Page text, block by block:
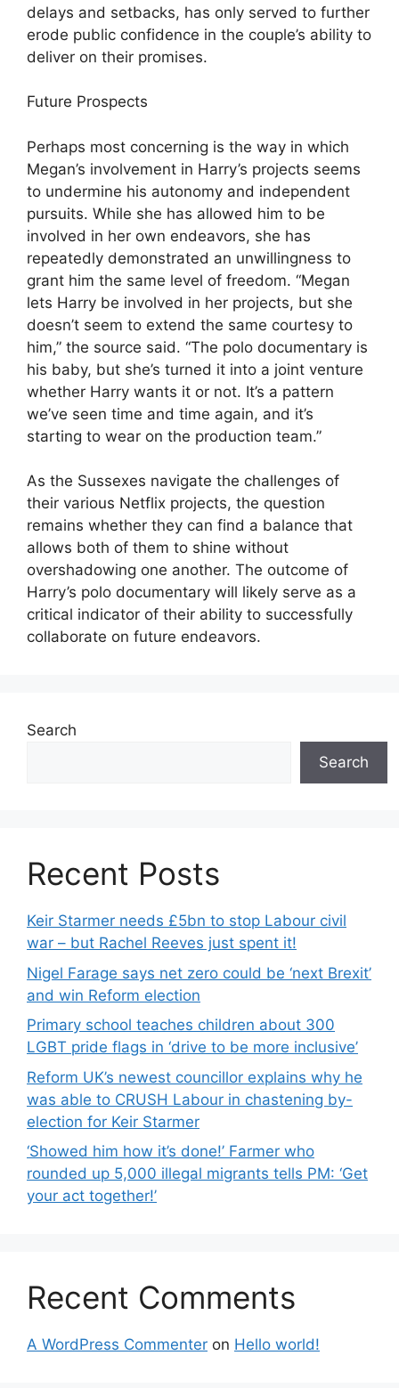
delays and setbacks, has only served to further
erode public confidence in the couple’s ability to
deliver on their promises.
Future Prospects
Perhaps most concerning is the way in which
Megan’s involvement in Harry’s projects seems
to undermine his autonomy and independent
pursuits. While she has allowed him to be
involved in her own endeavors, she has
repeatedly demonstrated an unwillingness to
grant him the same level of freedom. “Megan
lets Harry be involved in her projects, but she
doesn’t seem to extend the same courtesy to
him,” the source said. “The polo documentary is
his baby, but she’s turned it into a joint venture
whether Harry wants it or not. It’s a pattern
we’ve seen time and time again, and it’s
starting to wear on the production team.”
As the Sussexes navigate the challenges of
their various Netflix projects, the question
remains whether they can find a balance that
allows both of them to shine without
overshadowing one another. The outcome of
Harry’s polo documentary will likely serve as a
critical indicator of their ability to successfully
collaborate on future endeavors.
Search
Search
Recent Posts
Keir Starmer needs £5bn to stop Labour civil
war – but Rachel Reeves just spent it!
Nigel Farage says net zero could be ‘next Brexit’
and win Reform election
Primary school teaches children about 300
LGBT pride flags in ‘drive to be more inclusive’
Reform UK’s newest councillor explains why he
was able to CRUSH Labour in chastening by-
election for Keir Starmer
‘Showed him how it’s done!’ Farmer who
rounded up 5,000 illegal migrants tells PM: ‘Get
your act together!’
Recent Comments
A WordPress Commenter on Hello world!